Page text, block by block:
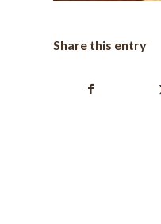
Share this entry